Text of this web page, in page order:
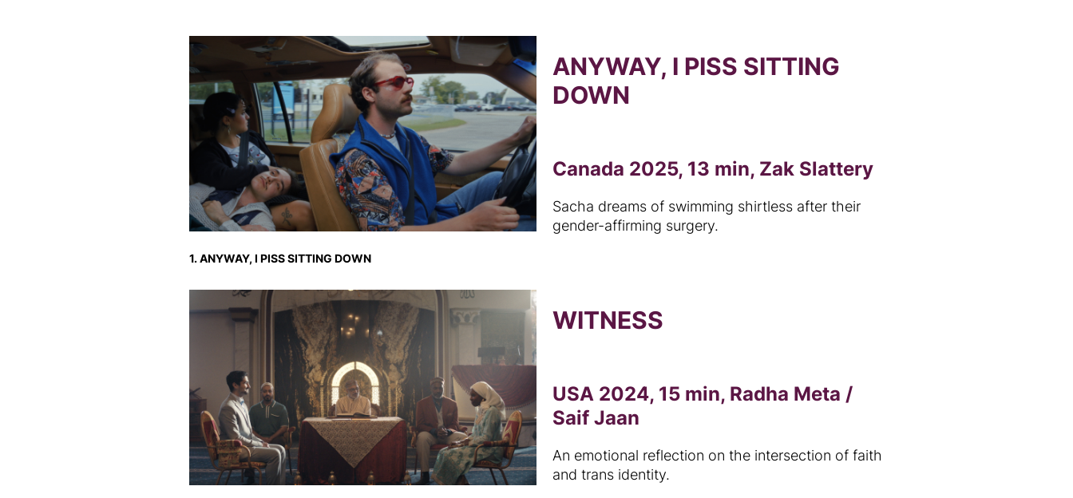
1. ANYWAY, I PISS SITTING DOWN
ANYWAY, I PISS SITTING
DOWN
Canada 2025, 13 min, Zak Slattery
Sacha dreams of swimming shirtless after their
gender-affirming surgery.
WITNESS
USA 2024, 15 min, Radha Meta /
Saif Jaan
An emotional reflection on the intersection of faith
and trans identity.